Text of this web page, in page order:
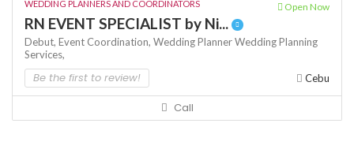
WEDDING PLANNERS AND COORDINATORS Open Now
RN EVENT SPECIALIST by Ni...
Debut, Event Coordination, Wedding PlannerWedding Planning
Services,
Be the first to review! Cebu
Call